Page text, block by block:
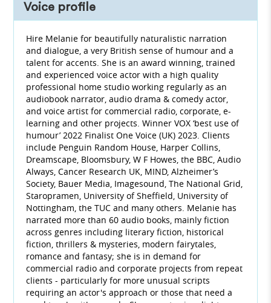
Voice profile
Hire Melanie for beautifully naturalistic narration
and dialogue, a very British sense of humour and a
talent for accents. She is an award winning, trained
and experienced voice actor with a high quality
professional home studio working regularly as an
audiobook narrator, audio drama & comedy actor,
and voice artist for commercial radio, corporate, e-
learning and other projects. Winner VOX ‘best use of
humour’ 2022 Finalist One Voice (UK) 2023. Clients
include Penguin Random House, Harper Collins,
Dreamscape, Bloomsbury, W F Howes, the BBC, Audio
Always, Cancer Research UK, MIND, Alzheimer’s
Society, Bauer Media, Imagesound, The National Grid,
Staropramen, University of Sheffield, University of
Nottingham, the TUC and many others. Melanie has
narrated more than 60 audio books, mainly fiction
across genres including literary fiction, historical
fiction, thrillers & mysteries, modern fairytales,
romance and fantasy; she is in demand for
commercial radio and corporate projects from repeat
clients - particularly for more unusual scripts
requiring an actor's approach or those that need a